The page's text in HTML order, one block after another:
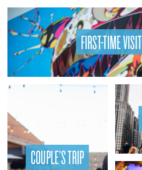
FIRST-TIME VISIT
COUPLE’S TRIP